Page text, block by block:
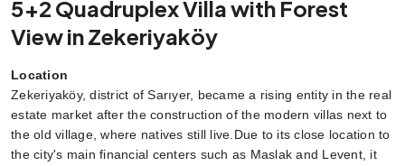
5+2 Quadruplex Villa with Forest
View in Zekeriyaköy
Location
Zekeriyaköy, district of Sarıyer, became a rising entity in the real
estate market after the construction of the modern villas next to
the old village, where natives still live.Due to its close location to
the city's main financial centers such as Maslak and Levent, it